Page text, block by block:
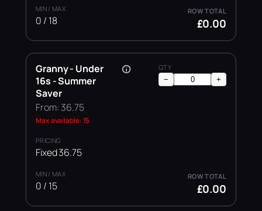
0 / 18 £0.00
Granny - Under
16s - Summer
Saver
From: 36.75
Max available: 15
Fixed 36.75
0 / 15
− +
£0.00